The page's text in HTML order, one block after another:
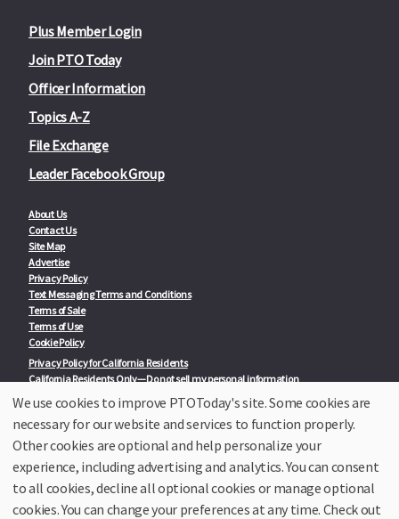
Plus Member Login
Join PTO Today
Officer Information
Topics A-Z
File Exchange
Leader Facebook Group
About Us
Contact Us
Site Map
Advertise
Privacy Policy
Text Messaging Terms and Conditions
Terms of Sale
Terms of Use
Cookie Policy
Privacy Policy for California Residents
California Residents Only—Do not sell my personal information
State Privacy Policies
Our Partners:
TeacherLists
College Checklists
School Family Nights
Room Parent by PTO Today
We use cookies to improve PTOToday's site. Some cookies are
necessary for our website and services to function properly.
Other cookies are optional and help personalize your
experience, including advertising and analytics. You can consent
to all cookies, decline all optional cookies or manage optional
cookies. You can change your preferences at any time. Check out